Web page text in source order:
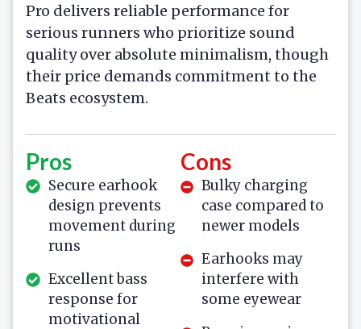
Pro delivers reliable performance for
serious runners who prioritize sound
quality over absolute minimalism, though
their price demands commitment to the
Beats ecosystem.
Pros
Secure earhook
design prevents
movement during
runs
Excellent bass
response for
motivational
Cons
Bulky charging
case compared to
newer models
Earhooks may
interfere with
some eyewear